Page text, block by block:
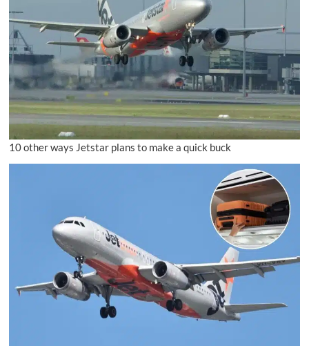
10 other ways Jetstar plans to make a quick buck